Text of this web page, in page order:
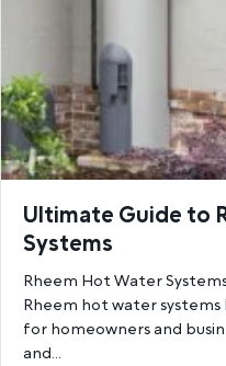
Ultimate Guide to
Systems
Rheem Hot Water
Rheem hot water
for homeowners and
and…